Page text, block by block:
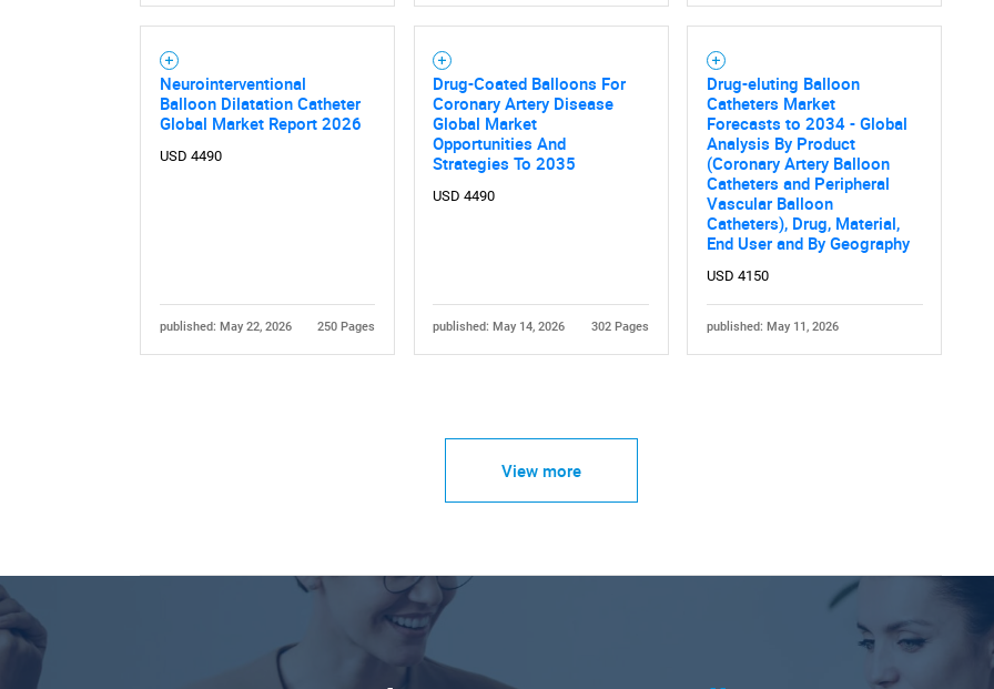
Neurointerventional
Balloon Dilatation Catheter
Global Market Report 2026
USD 4490
published: May 22, 2026 250 Pages
Drug-Coated Balloons For
Coronary Artery Disease
Global Market
Opportunities And
Strategies To 2035
USD 4490
published: May 14, 2026 302 Pages
Drug-eluting Balloon
Catheters Market
Forecasts to 2034 - Global
Analysis By Product
(Coronary Artery Balloon
Catheters and Peripheral
Vascular Balloon
Catheters), Drug, Material,
End User and By Geography
USD 4150
published: May 11, 2026
View more